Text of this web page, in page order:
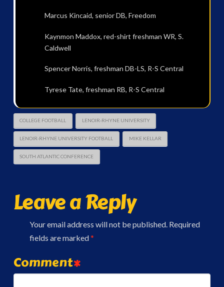
Marcus Kincaid, senior DB, Freedom
Kaynmon Maddox, red-shirt freshman WR, S.
Caldwell
Spencer Norris, freshman DB-LS, R-S Central
Tyrese Tate, freshman RB, R-S Central
COLLEGE FOOTBALL LENOIR-RHYNE UNIVERSITY
LENOIR-RHYNE UNIVERSITY FOOTBALL MIKE KELLAR
SOUTH ATLANTIC CONFERENCE
Leave a Reply
Your email address will not be published. Required
fields are marked*
Comment*